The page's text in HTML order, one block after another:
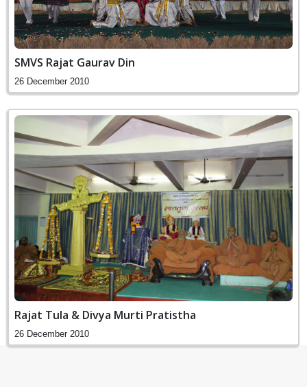
SMVS Rajat Gaurav Din
26 December 2010
Rajat Tula & Divya Murti Pratistha
26 December 2010